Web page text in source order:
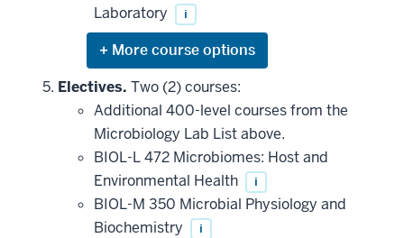
Laboratory
i
Expand
or
hide
additional
courses
that
may
be
applied
toward
this
requirement
Electives. Two (2) courses:
Additional 400-level courses from the
Microbiology Lab List above.
BIOL-L 472 Microbiomes: Host and
Environmental Health
i
BIOL-M 350 Microbial Physiology and
Biochemistry
i